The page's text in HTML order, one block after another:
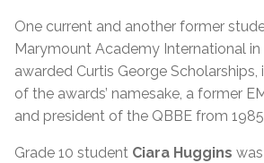
One current and another former
Marymount Academy International in
awarded Curtis George Scholarships,
of the awards’ namesake, a former
and president of the QBBE from
Grade 10 student Ciara Huggins